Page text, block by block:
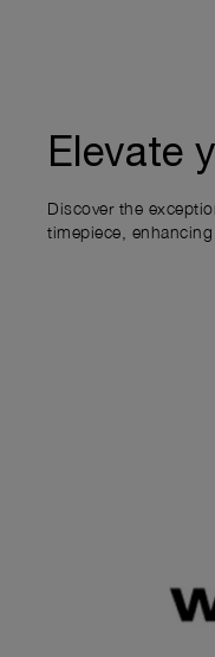
Elevate
Discover the
timepiece,